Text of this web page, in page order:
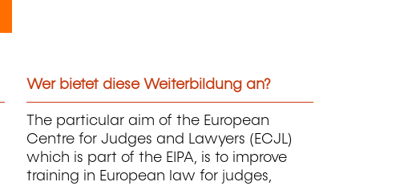
Wer bietet diese Weiterbildung an?
The particular aim of the European
Centre for Judges and Lawyers (ECJL)
which is part of the EIPA, is to improve
training in European law for judges,